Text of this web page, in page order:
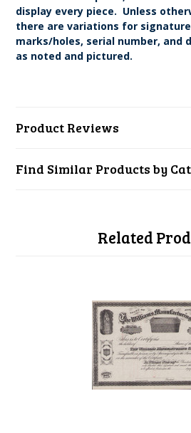
display every piece. Unless
there are variations for
marks/holes, serial number, and
as noted and pictured.
Product Reviews
Find Similar Products by
Related